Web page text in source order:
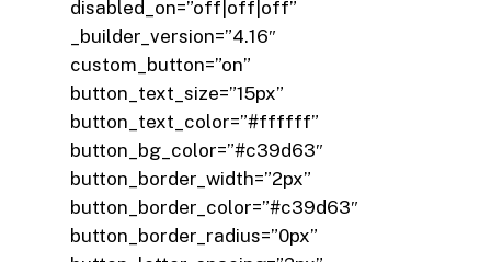
disabled_on=”off|off|off”
_builder_version=”4.16″
custom_button=”on”
button_text_size=”15px”
button_text_color=”#ffffff”
button_bg_color=”#c39d63″
button_border_width=”2px”
button_border_color=”#c39d63″
button_border_radius=”0px”